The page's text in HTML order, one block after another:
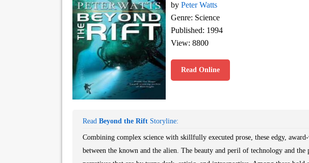
by Peter Watts
Genre: Science
Published: 1994
View: 8800
Read Online
Read Beyond the Rift Storyline:
Combining complex science with skillfully executed prose, these edgy,
between the known and the alien. The beauty and peril of technology and